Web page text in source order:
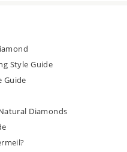
Style Guide
Guide
Diamonds